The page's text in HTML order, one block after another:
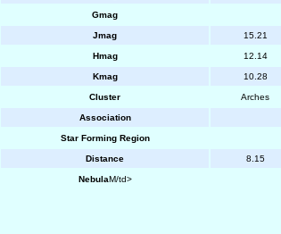
Gmag
Jmag 15.21
Hmag 12.14
Kmag 10.28
Cluster Arches
Association
Star Forming Region
Distance 8.15
NebulaM/td>